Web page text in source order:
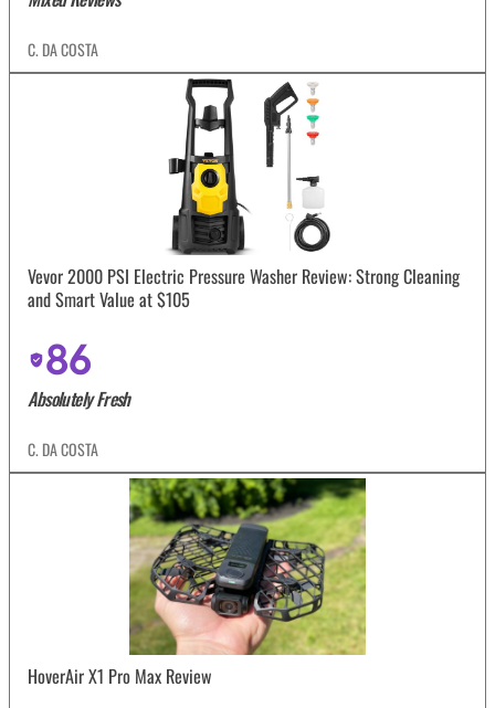
C. DA COSTA
Vevor 2000 PSI Electric Pressure Washer Review: Strong Cleaning
and Smart Value at $105
86
Absolutely Fresh
C. DA COSTA
HoverAir X1 Pro Max Review